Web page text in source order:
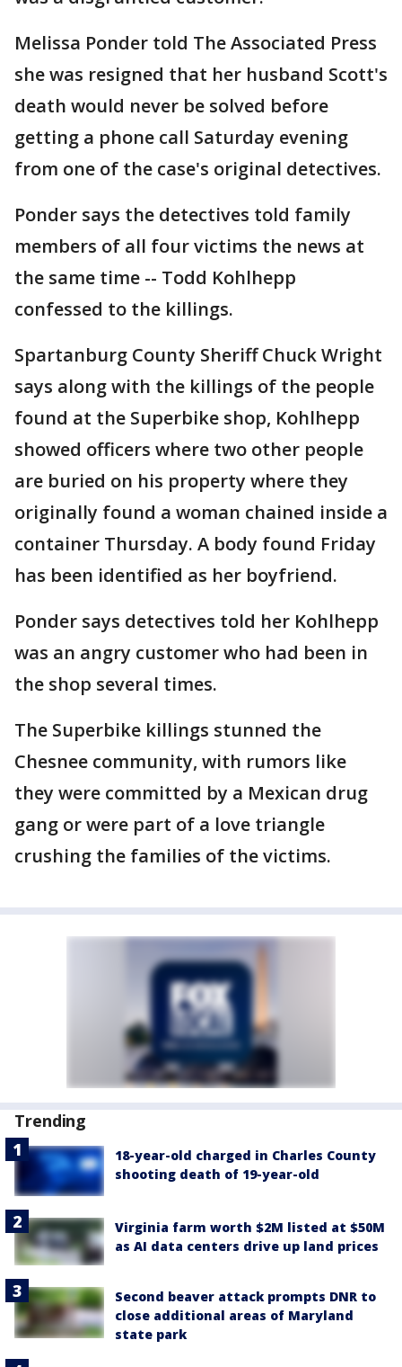
Melissa Ponder told The Associated Press
she was resigned that her husband Scott's
death would never be solved before
getting a phone call Saturday evening
from one of the case's original detectives.
Ponder says the detectives told family
members of all four victims the news at
the same time -- Todd Kohlhepp
confessed to the killings.
Spartanburg County Sheriff Chuck Wright
says along with the killings of the people
found at the Superbike shop, Kohlhepp
showed officers where two other people
are buried on his property where they
originally found a woman chained inside a
container Thursday. A body found Friday
has been identified as her boyfriend.
Ponder says detectives told her Kohlhepp
was an angry customer who had been in
the shop several times.
The Superbike killings stunned the
Chesnee community, with rumors like
they were committed by a Mexican drug
gang or were part of a love triangle
crushing the families of the victims.
Trending
18-year-old charged in Charles County
shooting death of 19-year-old
Virginia farm worth $2M listed at $50M
as AI data centers drive up land prices
Second beaver attack prompts DNR to
close additional areas of Maryland
state park